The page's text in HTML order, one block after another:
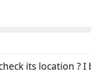
its location ? I